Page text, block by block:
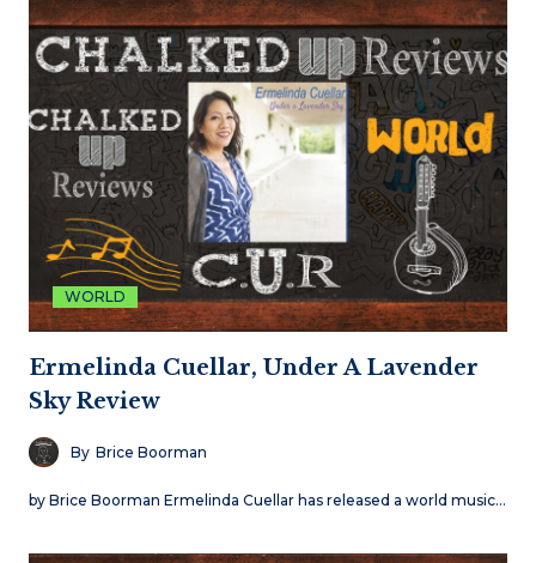
WORLD
Ermelinda Cuellar, Under A Lavender
Sky Review
By Brice Boorman
by Brice Boorman Ermelinda Cuellar has released a world music…